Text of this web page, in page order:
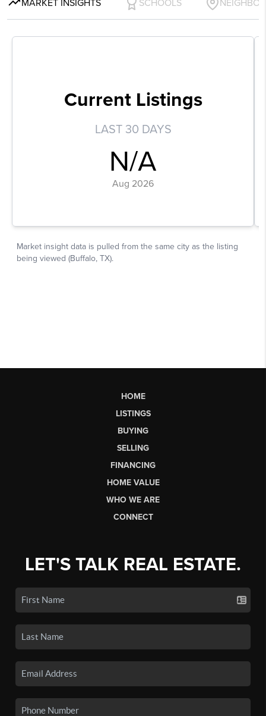
HOME
LISTINGS
BUYING
SELLING
FINANCING
HOME VALUE
WHO WE ARE
CONNECT
LET'S TALK REAL ESTATE.